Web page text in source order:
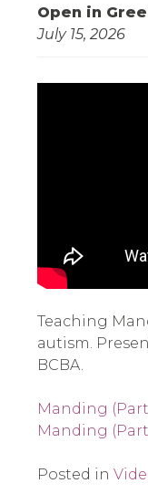
Open in
July 15, 2026
Teaching
autism.
BCBA.
Manding (Part
Manding (Part
Posted in